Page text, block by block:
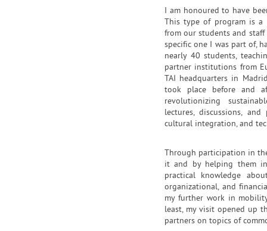
I am honoured to have
This type of program is a
from our students and
specific one I was part of,
nearly 40 students,
partner institutions from
TAI headquarters in
took place before and
revolutionizing
lectures, discussions,
cultural integration, and
Through participation in
it and by helping them
practical knowledge
organizational, and
my further work in
least, my visit opened up
partners on topics of